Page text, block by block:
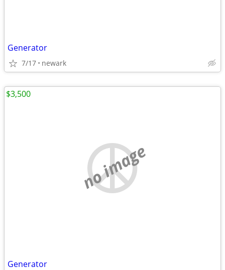
Generator
7/17 newark
no image
Generator
$3,500